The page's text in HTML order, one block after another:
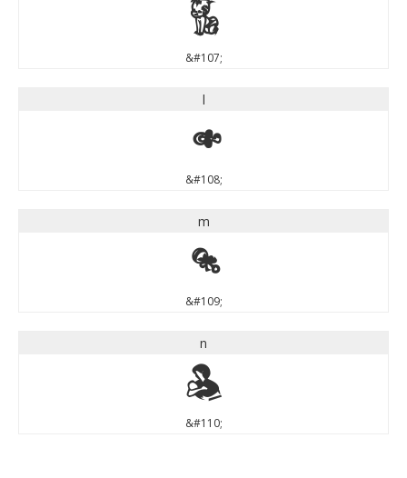
k
&#107;
l
l
&#108;
m
m
&#109;
n
n
&#110;